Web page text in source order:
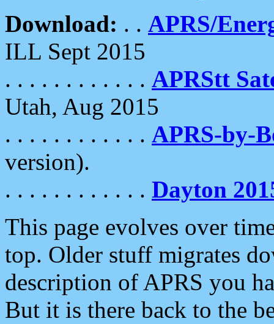
Download: . . APRS/
ILL Sept 2015
. . . . . . . . . . . . APRStt
Utah, Aug 2015
. . . . . . . . . . . . APRS-by-
version).
. . . . . . . . . . . . Dayton
This page evolves over
top. Older stuff migrates
description of APRS you
But it is there back to the